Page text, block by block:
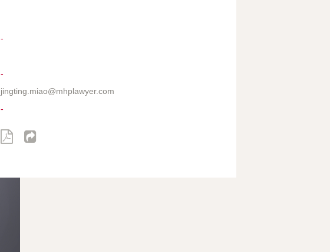
-
-
jingting.miao@mhplawyer.com
-